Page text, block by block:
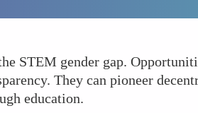
STEM gender gap.
They can pioneer
education.